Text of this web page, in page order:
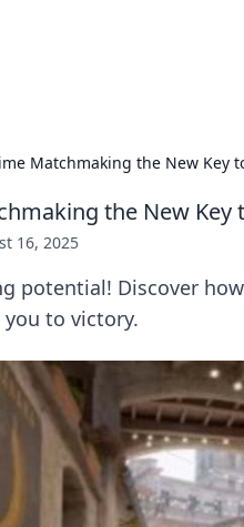
Matchmaking the New Key
the New Key
16, 2025
potential! Discover
to victory.